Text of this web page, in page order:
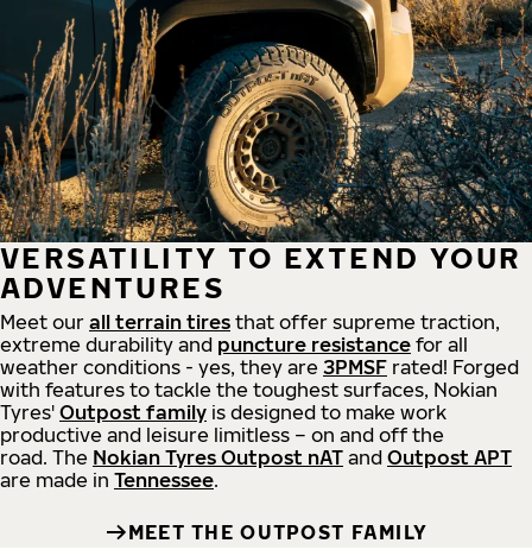
VERSATILITY TO EXTEND YOUR
ADVENTURES
Meet our all terrain tires that offer supreme traction,
extreme durability and puncture resistance for all
weather conditions - yes, they are 3PMSF rated! Forged
with features to tackle the toughest surfaces, Nokian
Tyres' Outpost family is designed to make work
productive and leisure limitless – on and off the
road. The Nokian Tyres Outpost nAT and Outpost APT
are made in Tennessee.
MEET THE OUTPOST FAMILY